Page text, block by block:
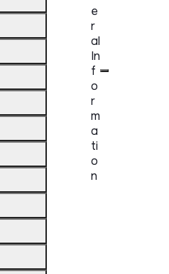
e
r
al
In
f
o
r
m
a
ti
o
n